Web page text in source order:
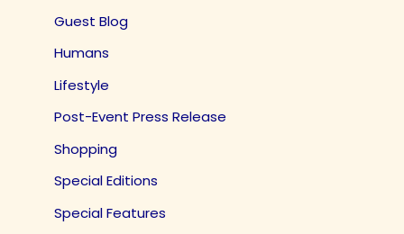
Guest Blog
Humans
Lifestyle
Post-Event Press Release
Shopping
Special Editions
Special Features